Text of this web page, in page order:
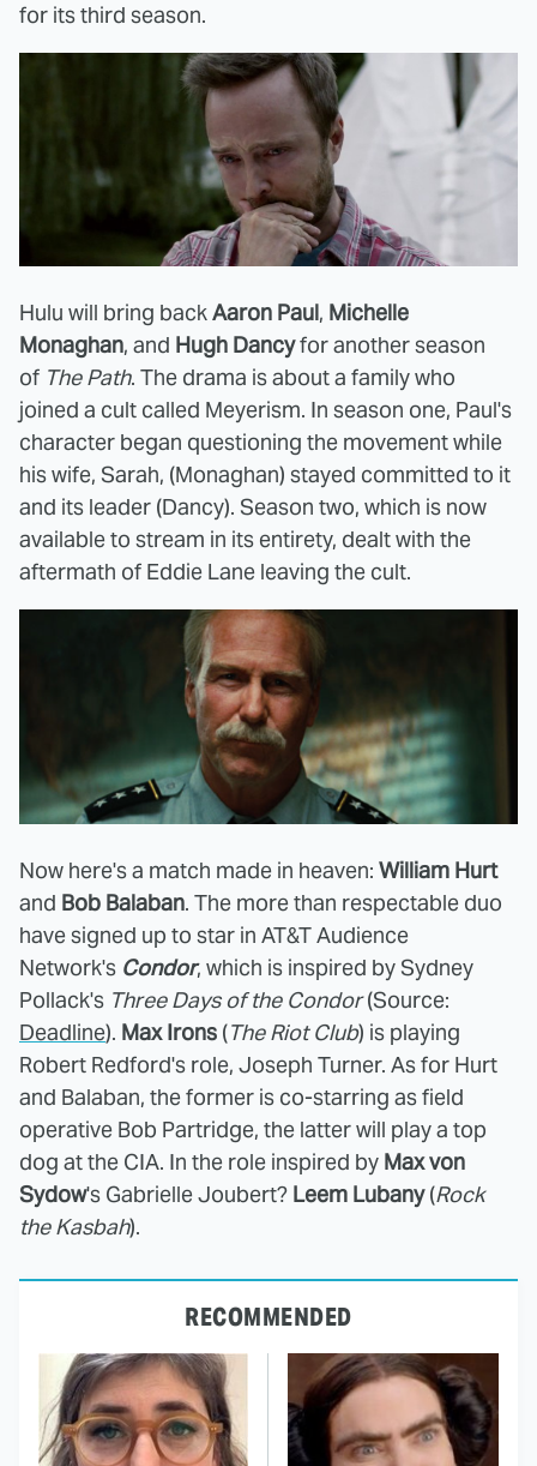
for its third season.
Hulu will bring backAaron Paul, Michelle
Monaghan, and Hugh Dancyfor another season
of The Path. The drama is about a family who
joined a cult called Meyerism. In season one, Paul's
character began questioning the movement while
his wife, Sarah, (Monaghan) stayed committed to it
and its leader (Dancy). Season two, which is now
available to stream in its entirety, dealt with the
aftermath of Eddie Lane leaving the cult.
Now here's a match made in heaven: William Hurt
and Bob Balaban. The more than respectable duo
have signed up to star in AT&T Audience
Network's Condor, which is inspired by Sydney
Pollack's Three Days of the Condor(Source:
Deadline). Max Irons (The Riot Club) is playing
Robert Redford's role, Joseph Turner. As for Hurt
and Balaban, the former is co-starring as field
operative Bob Partridge, the latter will play a top
dog at the CIA. In the role inspired by Max von
Sydow's Gabrielle Joubert? Leem Lubany(Rock
the Kasbah).
RECOMMENDED